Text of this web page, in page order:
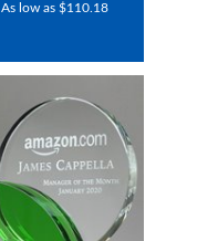
As low as $110.18